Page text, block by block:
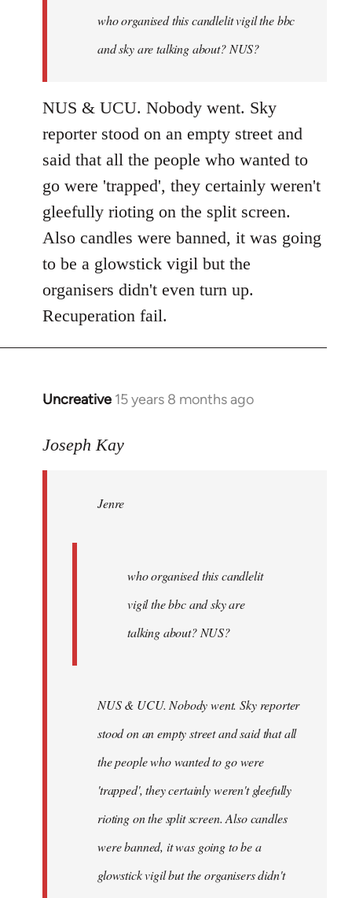
Jenre
who organised this candlelit vigil the bbc
and sky are talking about? NUS?
NUS & UCU. Nobody went. Sky
reporter stood on an empty street and
said that all the people who wanted to
go were 'trapped', they certainly weren't
gleefully rioting on the split screen.
Also candles were banned, it was going
to be a glowstick vigil but the
organisers didn't even turn up.
Recuperation fail.
Uncreative 15 years 8 months ago
In
to
Joseph Kay
Jenre
who organised this candlelit
vigil the bbc and sky are
talking about? NUS?
NUS & UCU. Nobody went. Sky reporter
stood on an empty street and said that all
the people who wanted to go were
'trapped', they certainly weren't gleefully
rioting on the split screen. Also candles
were banned, it was going to be a
glowstick vigil but the organisers didn't